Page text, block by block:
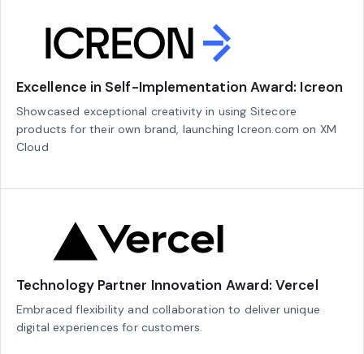
Excellence in Self-Implementation Award: Icreon
Showcased exceptional creativity in using Sitecore
products for their own brand, launching Icreon.com on XM
Cloud
Technology Partner Innovation Award: Vercel
Embraced flexibility and collaboration to deliver unique
digital experiences for customers.